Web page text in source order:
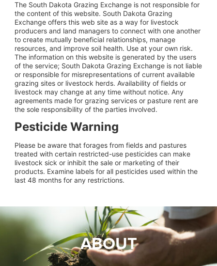
The South Dakota Grazing Exchange is not responsible for
the content of this website. South Dakota Grazing
Exchange offers this web site as a way for livestock
producers and land managers to connect with one another
to create mutually beneficial relationships, manage
resources, and improve soil health. Use at your own risk.
The information on this website is generated by the users
of the service; South Dakota Grazing Exchange is not liable
or responsible for misrepresentations of current available
grazing sites or livestock herds. Availability of fields or
livestock may change at any time without notice. Any
agreements made for grazing services or pasture rent are
the sole responsibility of the parties involved.
Pesticide Warning
Please be aware that forages from fields and pastures
treated with certain restricted-use pesticides can make
livestock sick or inhibit the sale or marketing of their
products. Examine labels for all pesticides used within the
last 48 months for any restrictions.
ABOUT